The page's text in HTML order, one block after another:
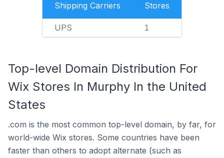
Shipping Carriers Stores
UPS 1
Top-level Domain Distribution For
Wix Stores In Murphy In the United
States
.com is the most common top-level domain, by far, for
world-wide Wix stores. Some countries have been
faster than others to adopt alternate (such as